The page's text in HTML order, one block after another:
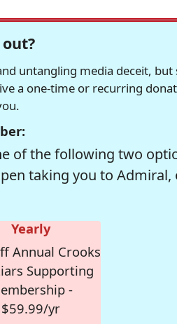
untangling media deceit, but
a one-time or recurring
of the following two
taking you to Admiral,
Yearly
Annual Crooks
Supporting
-
$59.99/yr